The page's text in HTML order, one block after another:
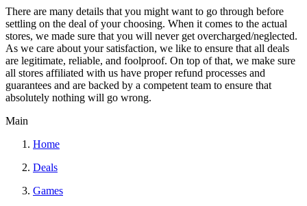
There are many details that you might want to go through before
settling on the deal of your choosing. When it comes to the actual
stores, we made sure that you will never get overcharged/neglected.
As we care about your satisfaction, we like to ensure that all deals
are legitimate, reliable, and foolproof. On top of that, we make sure
all stores affiliated with us have proper refund processes and
guarantees and are backed by a competent team to ensure that
absolutely nothing will go wrong.
Main
Home
Deals
Games